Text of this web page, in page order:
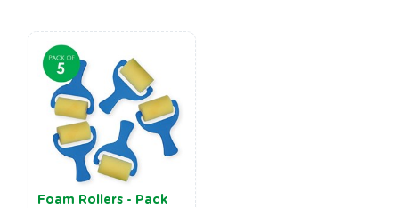
Foam Rollers - Pack